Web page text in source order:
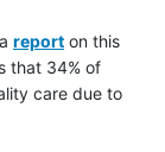
report on this
that 34% of
care due to